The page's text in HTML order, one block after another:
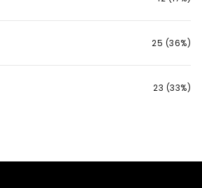
25 (36%)
23 (33%)